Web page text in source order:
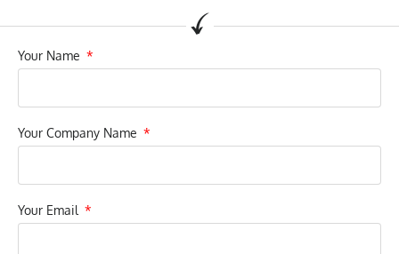
Your Name
Your Company Name
Your Email